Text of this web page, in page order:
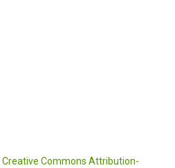
Creative Commons Attribution-